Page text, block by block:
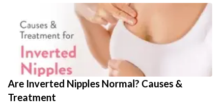
Are Inverted Nipples Normal? Causes &
Treatment